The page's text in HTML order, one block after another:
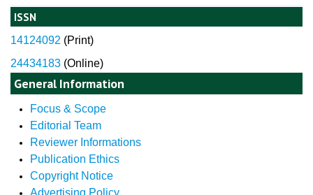
ISSN
14124092 (Print)
24434183 (Online)
General Information
Focus & Scope
Editorial Team
Reviewer Informations
Publication Ethics
Copyright Notice
Advertising Policy